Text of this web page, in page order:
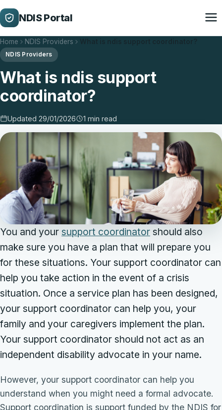
NDIS Portal
Home NDIS Providers
NDIS Providers
What is ndis support
coordinator?
Updated 29/01/2026 1 min read
You and your support coordinator should also
make sure you have a plan that will prepare you
for these situations. Your support coordinator can
help you take action in the event of a crisis
situation. Once a service plan has been designed,
your support coordinator can help you, your
family and your caregivers implement the plan.
Your support coordinator should not act as an
independent disability advocate in your name.
However, your support coordinator can help you
understand when you might need a formal advocate.
Support coordination is support funded by the NDIS for